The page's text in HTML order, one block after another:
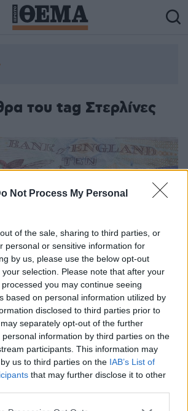
Not Process My Personal
of the sale, sharing to third parties, or
personal or sensitive information for
by us, please use the below opt-out
selection. Please note that after your
you may continue seeing
based on personal information utilized by
disclosed to third parties prior to
separately opt-out of the further
information by third parties on the
participants. This information may
us to third parties on the IAB’s List of
that may further disclose it to other
του tag Στερλίνες